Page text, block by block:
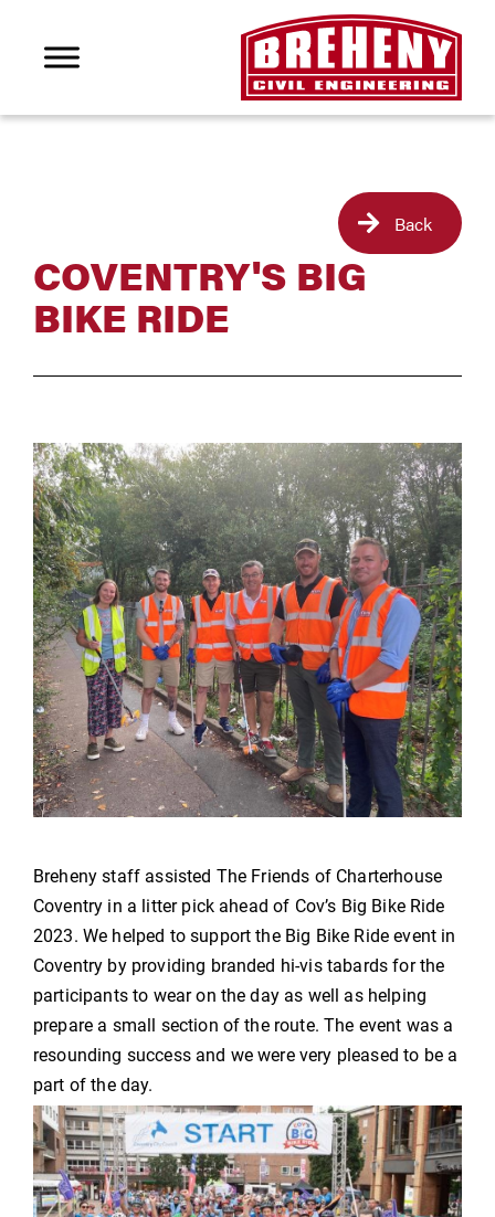
COVENTRY'S BIG
BIKE RIDE
Back
Breheny staff assisted The Friends of Charterhouse
Coventry in a litter pick ahead of Cov’s Big Bike Ride
2023. We helped to support the Big Bike Ride event in
Coventry by providing branded hi-vis tabards for the
participants to wear on the day as well as helping
prepare a small section of the route. The event was a
resounding success and we were very pleased to be a
part of the day.